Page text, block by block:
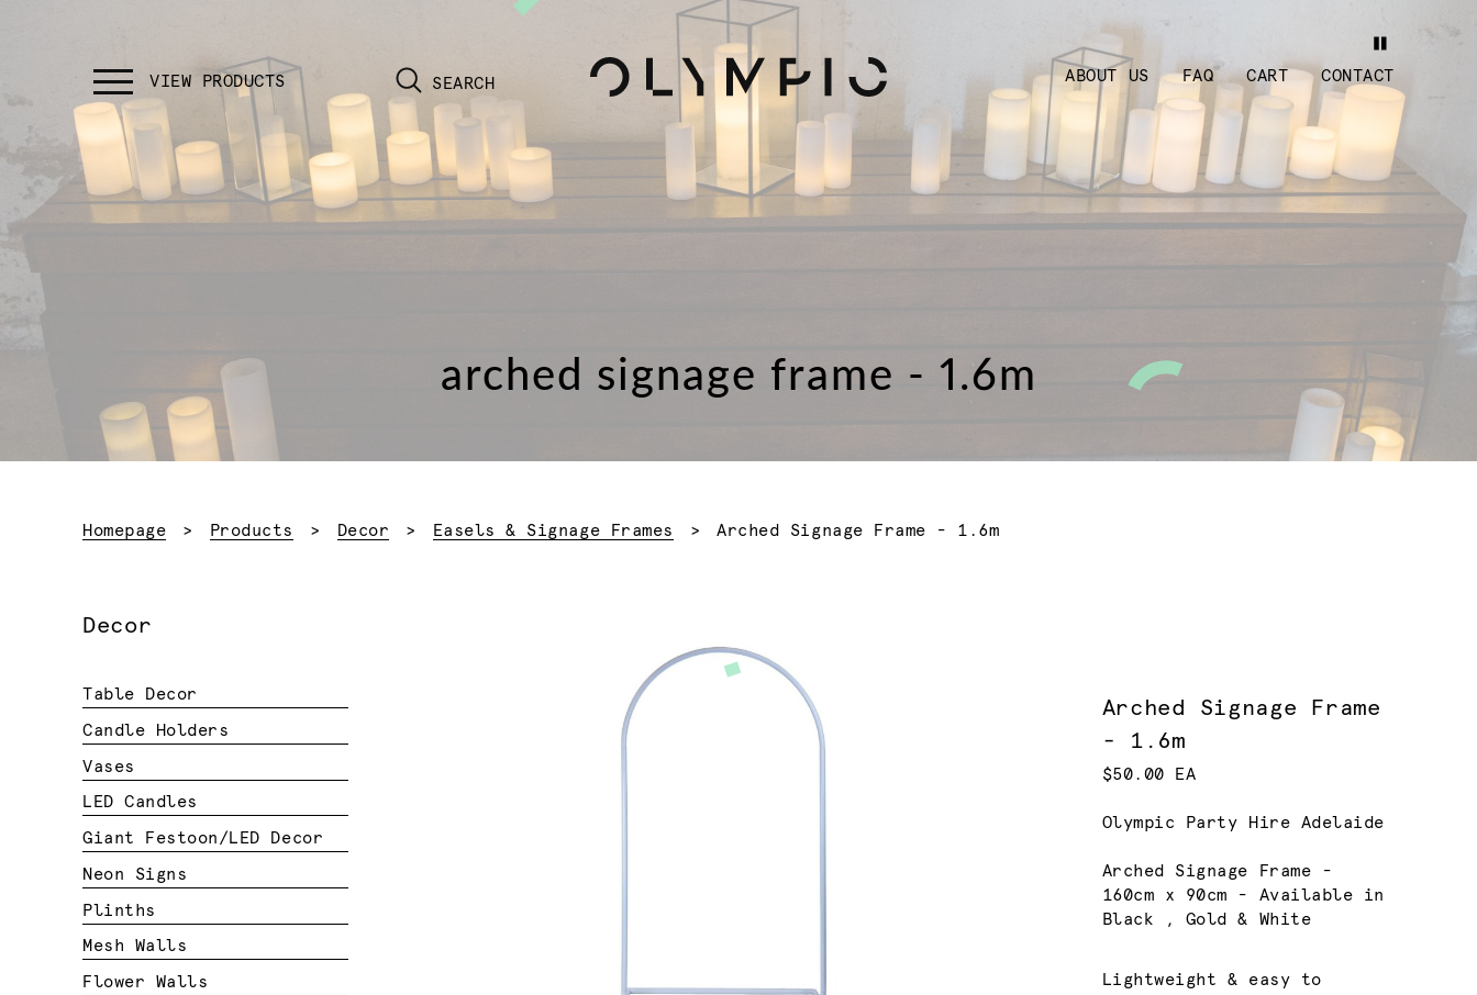
SEARCH ABOUT US FAQ CART CONTACT
arched signage frame - 1.6m
Homepage Products Decor Easels & Signage Frames Current:
Arched Signage Frame - 1.6m
Arched Signage Frame
- 1.6m
$50.00 EA
Olympic Party Hire Adelaide
Arched Signage Frame -
160cm x 90cm - Available in
Black , Gold & White
Lightweight & easy to
Decor
Table Decor
Candle Holders
Vases
LED Candles
Giant Festoon/LED Decor
Neon Signs
Plinths
Mesh Walls
Flower Walls